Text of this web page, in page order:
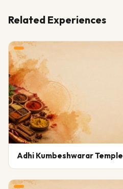
Related Experiences
Adhi Kumbeshwarar Temple